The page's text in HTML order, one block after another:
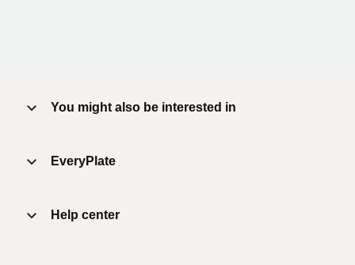
You might also be interested in
EveryPlate
Help center